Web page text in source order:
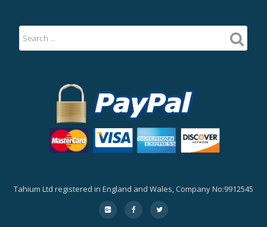
Tahium Ltd registered in England and Wales, Company No:9912545
Secondaryfa-
google-
fa-
facebook
fa-
twitter